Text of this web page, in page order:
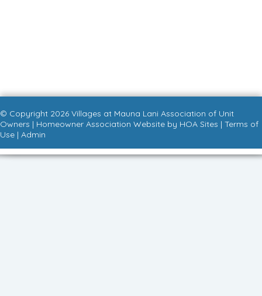
© Copyright 2026 Villages at Mauna Lani Association of Unit
Owners | Homeowner Association Website by HOA Sites | Terms of
Use | Admin